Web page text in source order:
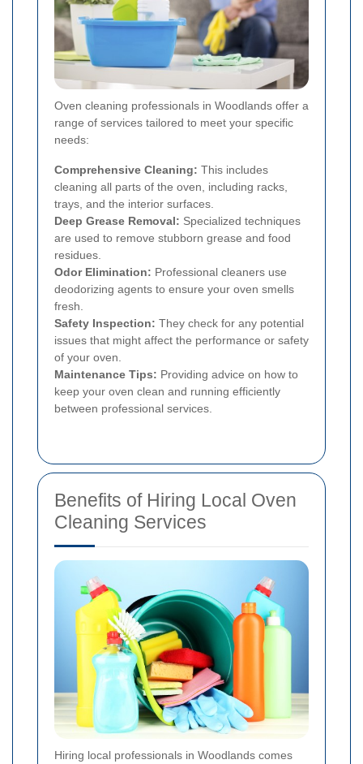
Oven cleaning professionals in Woodlands offer a
range of services tailored to meet your specific
needs:
Comprehensive Cleaning: This includes
cleaning all parts of the oven, including racks,
trays, and the interior surfaces.
Deep Grease Removal: Specialized techniques
are used to remove stubborn grease and food
residues.
Odor Elimination: Professional cleaners use
deodorizing agents to ensure your oven smells
fresh.
Safety Inspection: They check for any potential
issues that might affect the performance or safety
of your oven.
Maintenance Tips: Providing advice on how to
keep your oven clean and running efficiently
between professional services.
Benefits of Hiring Local Oven
Cleaning Services
Hiring local professionals in Woodlands comes